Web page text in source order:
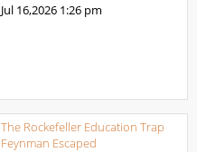
Jul 16,2026 1:26 pm
The Rockefeller Education Trap
Feynman Escaped